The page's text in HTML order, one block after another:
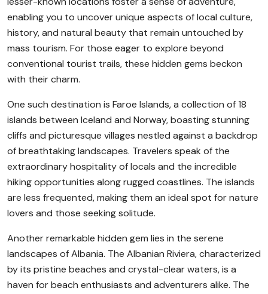
enabling you to uncover unique aspects of local culture,
history, and natural beauty that remain untouched by
mass tourism. For those eager to explore beyond
conventional tourist trails, these hidden gems beckon
with their charm.
One such destination is Faroe Islands, a collection of 18
islands between Iceland and Norway, boasting stunning
cliffs and picturesque villages nestled against a backdrop
of breathtaking landscapes. Travelers speak of the
extraordinary hospitality of locals and the incredible
hiking opportunities along rugged coastlines. The islands
are less frequented, making them an ideal spot for nature
lovers and those seeking solitude.
Another remarkable hidden gem lies in the serene
landscapes of Albania. The Albanian Riviera, characterized
by its pristine beaches and crystal-clear waters, is a
haven for beach enthusiasts and adventurers alike. The